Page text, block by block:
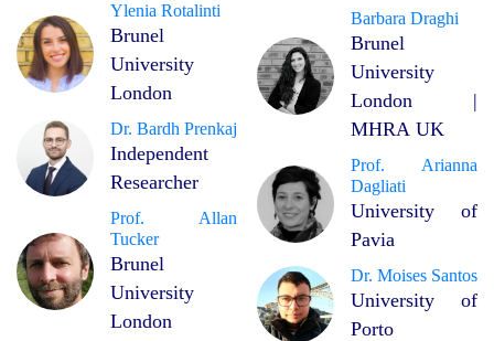
Ylenia Rotalinti
Brunel
University
London
Dr. Bardh Prenkaj
Independent
Researcher
Prof. Allan
Tucker
Brunel
University
London
Barbara Draghi
Brunel
University
London |
MHRA UK
Prof. Arianna
Dagliati
University of
Pavia
Dr. Moises Santos
University of
Porto